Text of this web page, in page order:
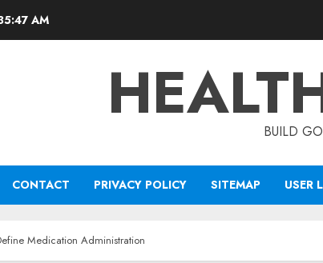
AM
BUILD
CONTACT PRIVACY POLICY SITEMAP USER
Medication Administration